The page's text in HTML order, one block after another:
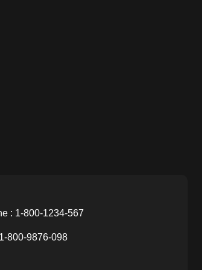
: 1-800-1234-567
800-9876-098